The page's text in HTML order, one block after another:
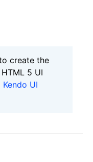
create the
5 UI
UI